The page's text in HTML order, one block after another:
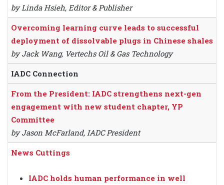
by Linda Hsieh, Editor & Publisher
Overcoming learning curve leads to successful
deployment of dissolvable plugs in Chinese shales
by Jack Wang, Vertechs Oil & Gas Technology
IADC Connection
From the President: IADC strengthens next-gen
engagement with new student chapter, YP
Committee
by Jason McFarland, IADC President
News Cuttings
IADC holds human performance in well